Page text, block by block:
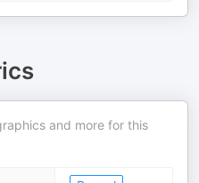
and more for this